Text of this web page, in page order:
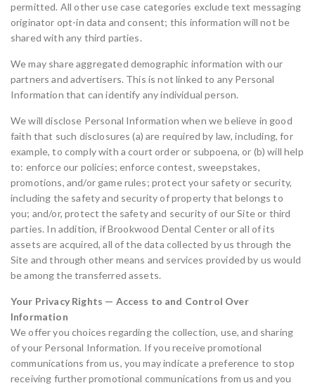
permitted. All other use case categories exclude text messaging
originator opt-in data and consent; this information will not be
shared with any third parties.
We may share aggregated demographic information with our
partners and advertisers. This is not linked to any Personal
Information that can identify any individual person.
We will disclose Personal Information when we believe in good
faith that such disclosures (a) are required by law, including, for
example, to comply with a court order or subpoena, or (b) will help
to: enforce our policies; enforce contest, sweepstakes,
promotions, and/or game rules; protect your safety or security,
including the safety and security of property that belongs to
you; and/or, protect the safety and security of our Site or third
parties. In addition, if Brookwood Dental Center or all of its
assets are acquired, all of the data collected by us through the
Site and through other means and services provided by us would
be among the transferred assets.
Your Privacy Rights — Access to and Control Over
Information
We offer you choices regarding the collection, use, and sharing
of your Personal Information. If you receive promotional
communications from us, you may indicate a preference to stop
receiving further promotional communications from us and you